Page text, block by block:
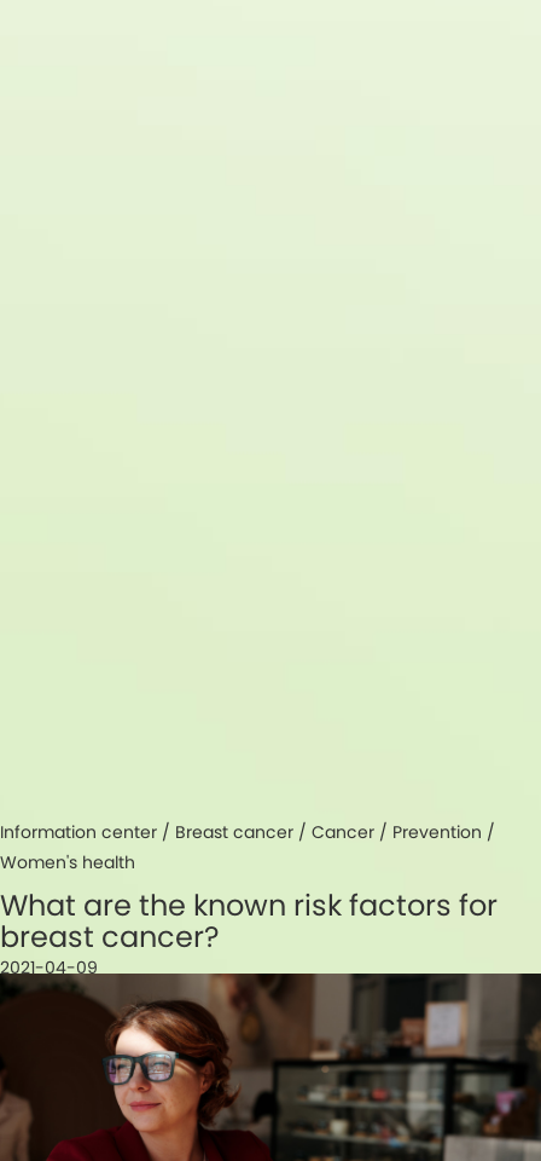
Information center / Breast cancer / Cancer / Prevention /
Women's health
What are the known risk factors for
breast cancer?
2021-04-09